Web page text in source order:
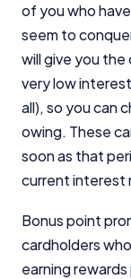
of you who
seem to
will give you
very low
all), so you can
owing. These
soon as that
current interest
Bonus point
cardholders
earning